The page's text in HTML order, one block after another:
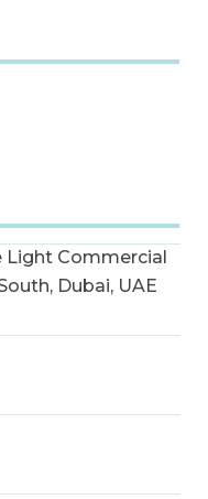
Light Commercial
Dubai, UAE